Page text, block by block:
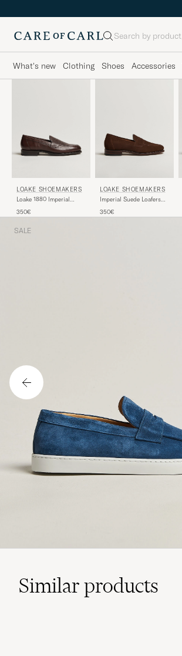
Search
What's new Clothing Shoes Accessories
LOAKE SHOEMAKERS
Loake 1880 Imperial
Dark Brown
350€
LOAKE SHOEMAKERS
Imperial Suede Loafers
350€
SALE
Similarproducts